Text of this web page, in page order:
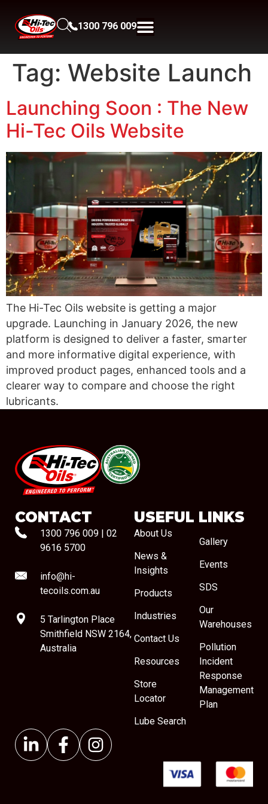
1300 796 009
Tag: Website Launch
Launching Soon : The New
Hi-Tec Oils Website
The Hi-Tec Oils website is getting a major
upgrade. Launching in January 2026, the new
platform is designed to deliver a faster, smarter
and more informative digital experience, with
improved product pages, enhanced tools and a
clearer way to compare and choose the right
lubricants.
#08544
CONTACT
1300 796 009
02
9616 5700
info@hi-
tecoils.com.au
5 Tarlington Place
Smithfield NSW 2164,
Australia
USEFUL LINKS
About Us
News &
Insights
Products
Industries
Contact Us
Resources
Store
Locator
Lube Search
Gallery
Events
SDS
Our
Warehouses
Pollution
Incident
Response
Management
Plan